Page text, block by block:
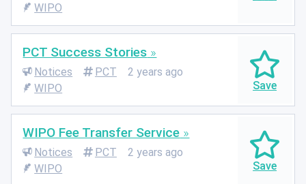
WIPO
PCT Success Stories
Notices PCT
2 years ago
WIPO
WIPO Fee Transfer Service
Notices PCT
2 years ago
WIPO